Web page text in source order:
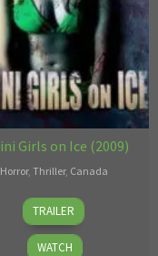
Girls on Ice (2009)
Horror, Thriller, Canada
Geoff
Klein
TRAILER
WATCH